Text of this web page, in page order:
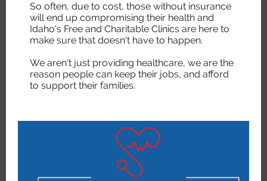
So often, due to cost, those without insurance
will end up compromising their health and
Idaho's Free and Charitable Clinics are here to
make sure that doesn't have to happen.
We aren't just providing healthcare, we are the
reason people can keep their jobs, and afford
to support their families.